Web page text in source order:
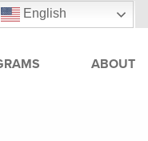
English
ABOUT